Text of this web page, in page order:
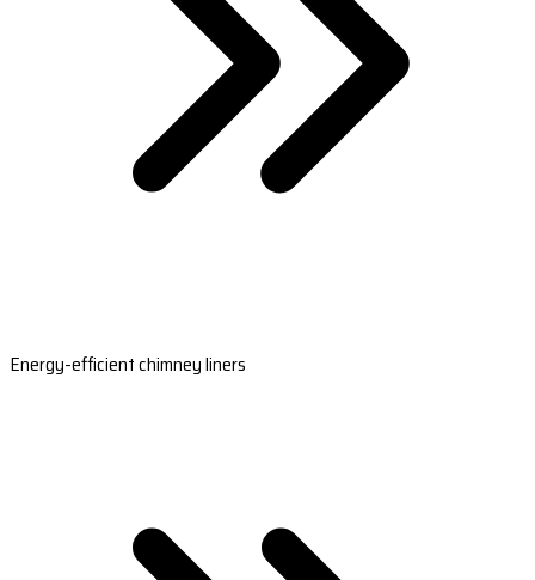
Energy-efficient chimney liners